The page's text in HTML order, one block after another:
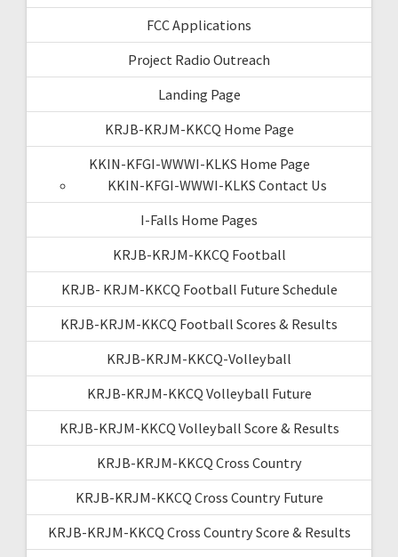
FCC Applications
Project Radio Outreach
Landing Page
KRJB-KRJM-KKCQ Home Page
KKIN-KFGI-WWWI-KLKS Home Page
KKIN-KFGI-WWWI-KLKS Contact Us
I-Falls Home Pages
KRJB-KRJM-KKCQ Football
KRJB- KRJM-KKCQ Football Future Schedule
KRJB-KRJM-KKCQ Football Scores & Results
KRJB-KRJM-KKCQ-Volleyball
KRJB-KRJM-KKCQ Volleyball Future
KRJB-KRJM-KKCQ Volleyball Score & Results
KRJB-KRJM-KKCQ Cross Country
KRJB-KRJM-KKCQ Cross Country Future
KRJB-KRJM-KKCQ Cross Country Score & Results